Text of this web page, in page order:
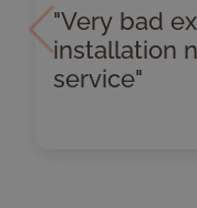
"Very bad
installation
service"
Previous